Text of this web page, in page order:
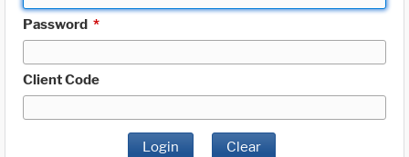
Password *
Client Code
Login Clear